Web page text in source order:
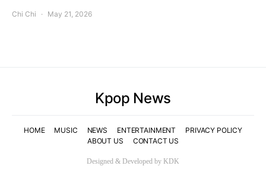
Chi Chi May 21, 2026
Kpop News
HOME MUSIC NEWS ENTERTAINMENT
PRIVACY POLICY
ABOUT US
CONTACT US
Designed & Developed by KDK